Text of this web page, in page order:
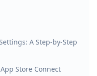
A Step-by-Step
Store Connect